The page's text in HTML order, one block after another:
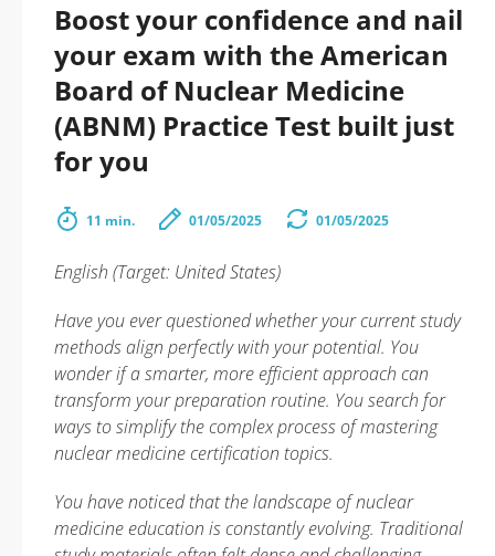
Boost your confidence and nail
your exam with the American
Board of Nuclear Medicine
(ABNM) Practice Test built just
for you
11 min. 01/05/2025 01/05/2025
English (Target: United States)
Have you ever questioned whether your current study
methods align perfectly with your potential. You
wonder if a smarter, more efficient approach can
transform your preparation routine. You search for
ways to simplify the complex process of mastering
nuclear medicine certification topics.
You have noticed that the landscape of nuclear
medicine education is constantly evolving. Traditional